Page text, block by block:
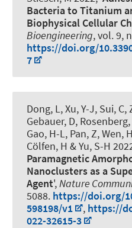
Bacteria to Titanium
Biophysical Cellular
Bioengineering, vol. 9,
https://doi.org/
7
Dong, L, Xu, Y-J, Sui, C,
Gebauer, D,
Gao, H-L, Pan, Z, Wen,
Cölfen, H & Yu, S-H
Paramagnetic
Nanoclusters as a
Agent',Nature
5088. https://doi.org/
598198/v1
, https://
022-32615-3